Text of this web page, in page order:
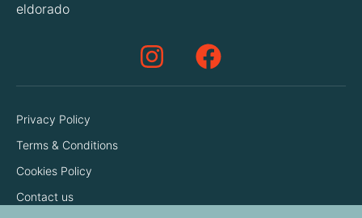
eldorado
Privacy Policy
Terms & Conditions
Cookies Policy
Contact us